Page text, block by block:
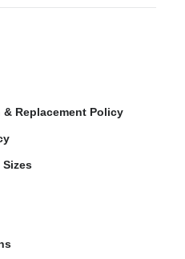
Replacement Policy
Sizes